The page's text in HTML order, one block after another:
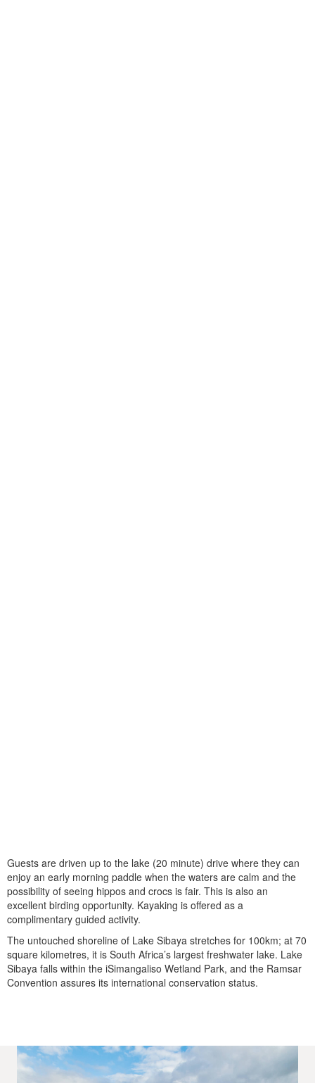
Guests are driven up to the lake (20 minute) drive where they can
enjoy an early morning paddle when the waters are calm and the
possibility of seeing hippos and crocs is fair. This is also an
excellent birding opportunity. Kayaking is offered as a
complimentary guided activity.
The untouched shoreline of Lake Sibaya stretches for 100km; at 70
square kilometres, it is South Africa’s largest freshwater lake. Lake
Sibaya falls within the iSimangaliso Wetland Park, and the Ramsar
Convention assures its international conservation status.